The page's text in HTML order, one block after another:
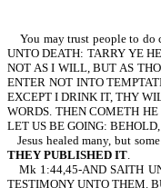
You may trust people to do
UNTO DEATH: TARRY YE
NOT AS I WILL, BUT AS
ENTER NOT INTO
EXCEPT I DRINK IT, THY
WORDS. THEN COMETH
LET US BE GOING:
Jesus healed many, but
THEY PUBLISHED IT.
Mk 1:44,45-AND SAITH
TESTIMONY UNTO THEM.